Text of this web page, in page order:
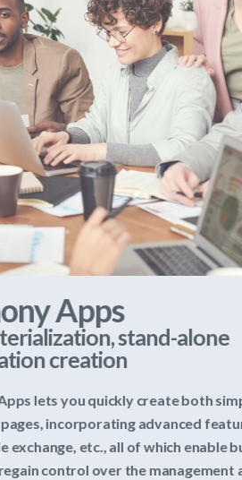
stand-alone
create both simple and
advanced features such as
all of which enable business
over the management and